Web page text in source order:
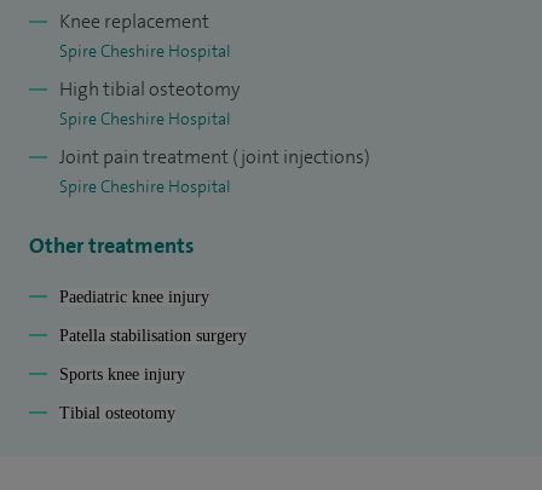
Knee replacement
Spire Cheshire Hospital
High tibial osteotomy
Spire Cheshire Hospital
Joint pain treatment (joint injections)
Spire Cheshire Hospital
Other treatments
Paediatric knee injury
Patella stabilisation surgery
Sports knee injury
Tibial osteotomy